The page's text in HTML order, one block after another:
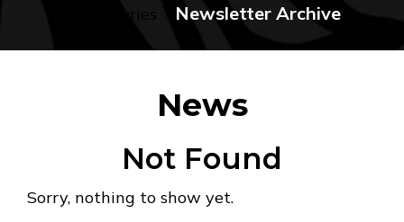
Newsletter Archive
News
Not Found
Sorry, nothing to show yet.